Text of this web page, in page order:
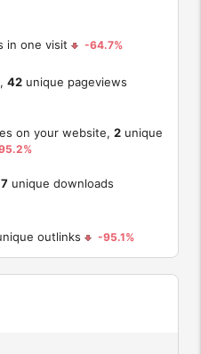
in one visit -64.7%
42 unique pageviews
on your website, 2 unique
7 unique downloads
outlinks -95.1%